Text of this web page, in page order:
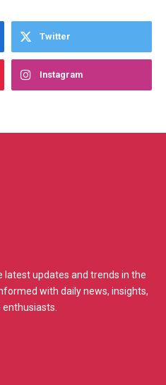
Twitter
Instagram
latest updates and trends in the
with daily news, insights,